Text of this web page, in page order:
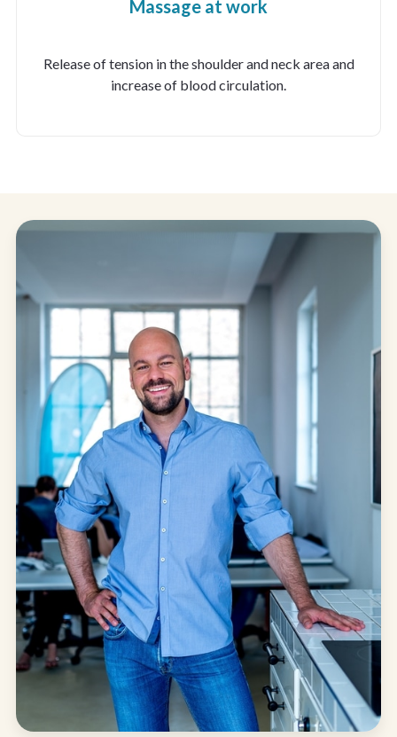
Massage at work
Release of tension in the shoulder and neck area and
increase of blood circulation.